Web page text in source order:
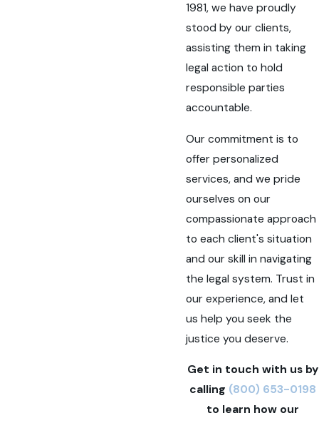
1981, we have proudly
stood by our clients,
assisting them in taking
legal action to hold
responsible parties
accountable.
Our commitment is to
offer personalized
services, and we pride
ourselves on our
compassionate approach
to each client's situation
and our skill in navigating
the legal system. Trust in
our experience, and let
us help you seek the
justice you deserve.
Get in touch with us by
calling (800) 653-0198
to learn how our